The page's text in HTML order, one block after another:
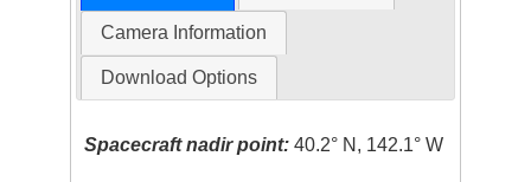
Camera Information
Download Options
Spacecraft nadir point: 40.2° N, 142.1° W